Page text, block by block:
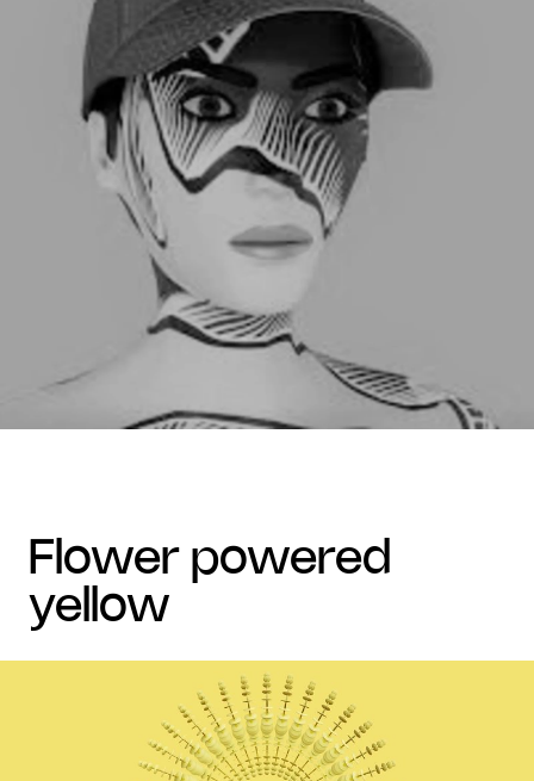
flower powered
yellow